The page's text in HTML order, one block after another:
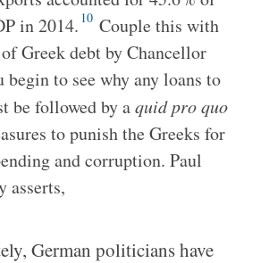
in 2014. 10 Couple this with
Greek debt by Chancellor
to see why any loans to
be followed by aquid pro quo
to punish the Greeks for
and corruption. Paul
asserts,
German politicians have